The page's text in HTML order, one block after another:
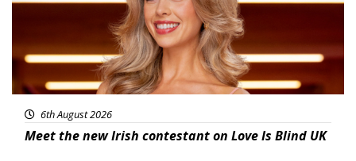
6th August 2026
Meet the new Irish contestant on Love Is Blind UK